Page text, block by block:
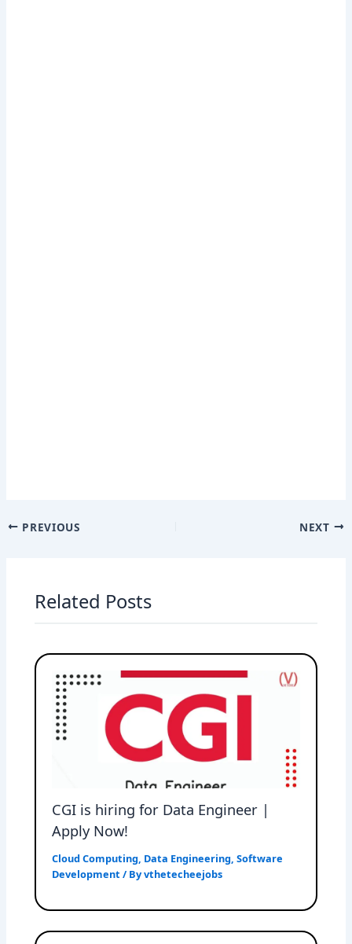
PREVIOUS NEXT
Related Posts
CGI is hiring for Data Engineer |
Apply Now!
Cloud Computing, Data Engineering,Software
Development / Byvthetecheejobs